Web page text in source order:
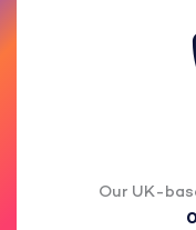
Our UK-